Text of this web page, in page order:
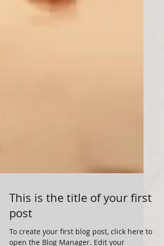
This is the title of your first
post